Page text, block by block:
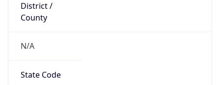
District /
County
N/A
State Code